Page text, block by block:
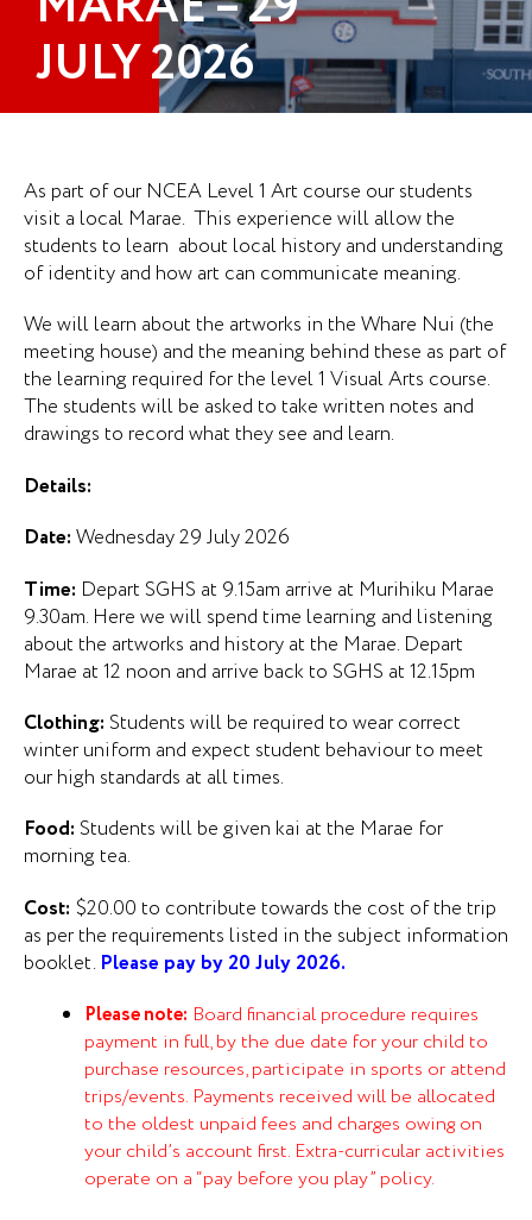
JULY 2026
As part of our NCEA Level 1 Art course our students
visit a local Marae. This experience will allow the
students to learn about local history and understanding
of identity and how art can communicate meaning.
We will learn about the artworks in the Whare Nui (the
meeting house) and the meaning behind these as part of
the learning required for the level 1 Visual Arts course.
The students will be asked to take written notes and
drawings to record what they see and learn.
Details:
Date: Wednesday 29 July 2026
Time: Depart SGHS at 9.15am arrive at Murihiku Marae
9.30am. Here we will spend time learning and listening
about the artworks and history at the Marae. Depart
Marae at 12 noon and arrive back to SGHS at 12.15pm
Clothing: Students will be required to wear correct
winter uniform and expect student behaviour to meet
our high standards at all times.
Food: Students will be given kai at the Marae for
morning tea.
Cost: $20.00 to contribute towards the cost of the trip
as per the requirements listed in the subject information
booklet. Please pay by 20 July 2026.
Please note: Board financial procedure requires
payment in full, by the due date for your child to
purchase resources, participate in sports or attend
trips/events. Payments received will be allocated
to the oldest unpaid fees and charges owing on
your child’s account first. Extra-curricular activities
operate on a “pay before you play” policy.